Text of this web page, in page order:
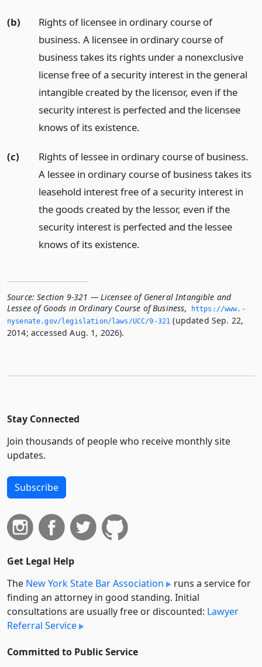
(b)
Rights of licensee in ordinary course of
business. A licensee in ordinary course of
business takes its rights under a nonexclusive
license free of a security interest in the general
intangible created by the licensor, even if the
security interest is perfected and the licensee
knows of its existence.
(c)
Rights of lessee in ordinary course of business.
A lessee in ordinary course of business takes its
leasehold interest free of a security interest in
the goods created by the lessor, even if the
security interest is perfected and the lessee
knows of its existence.
Source: Section 9-321 — Licensee of General Intangible and
Lessee of Goods in Ordinary Course of Business,
https://www.­
nysenate.­gov/legislation/laws/UCC/9-321 (updated Sep. 22,
2014; accessed Aug. 1, 2026).
Stay Connected
Join thousands of people who receive monthly site
updates.
Subscribe
Get Legal Help
The New York State Bar Association
runs a service for
finding an attorney in good standing. Initial
consultations are usually free or discounted: Lawyer
Referral Service
Committed to Public Service